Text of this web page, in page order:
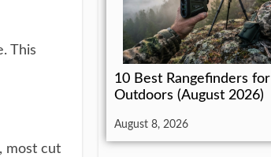
This
most cut
10 Best Rangefinders for
Outdoors (August 2026)
August 8, 2026